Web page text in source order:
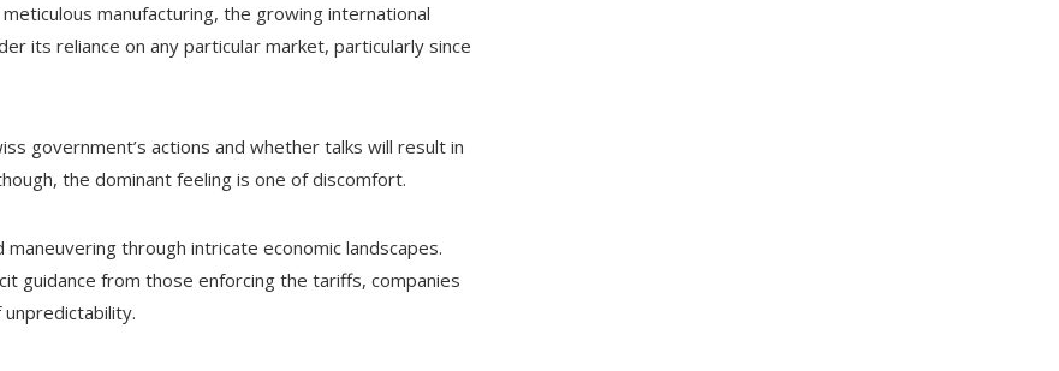
manufacturing, the growing international
its reliance on any particular market, particularly since
government’s actions and whether talks will result in
the dominant feeling is one of discomfort.
through intricate economic landscapes.
guidance from those enforcing the tariffs, companies